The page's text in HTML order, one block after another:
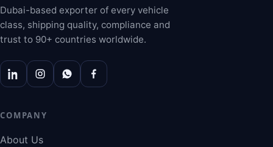
Dubai-based exporter of every vehicle
class, shipping quality, compliance and
trust to 90+ countries worldwide.
COMPANY
About Us